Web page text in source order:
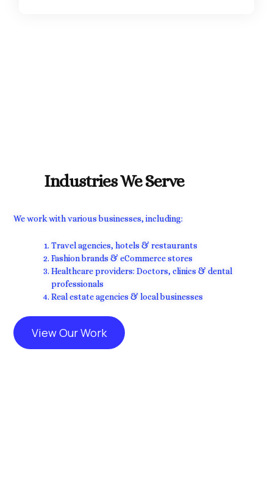
Industries We Serve
We work with various businesses, including:
Travel agencies, hotels & restaurants
Fashion brands & eCommerce stores
Healthcare providers: Doctors, clinics & dental
professionals
Real estate agencies & local businesses
View Our Work